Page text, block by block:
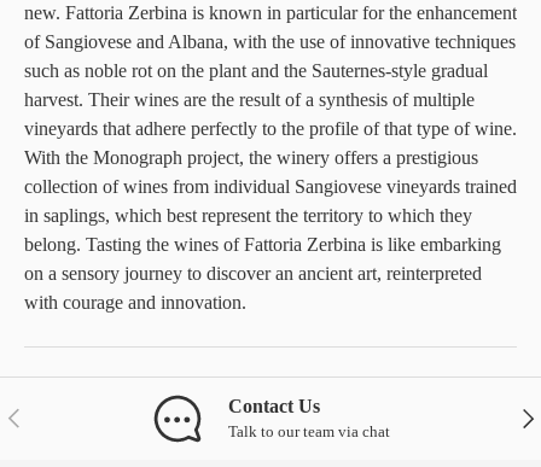
new. Fattoria Zerbina is known in particular for the enhancement
of Sangiovese and Albana, with the use of innovative techniques
such as noble rot on the plant and the Sauternes-style gradual
harvest. Their wines are the result of a synthesis of multiple
vineyards that adhere perfectly to the profile of that type of wine.
With the Monograph project, the winery offers a prestigious
collection of wines from individual Sangiovese vineyards trained
in saplings, which best represent the territory to which they
belong. Tasting the wines of Fattoria Zerbina is like embarking
on a sensory journey to discover an ancient art, reinterpreted
with courage and innovation.
Previous Contact Us
Talk to our team via chat